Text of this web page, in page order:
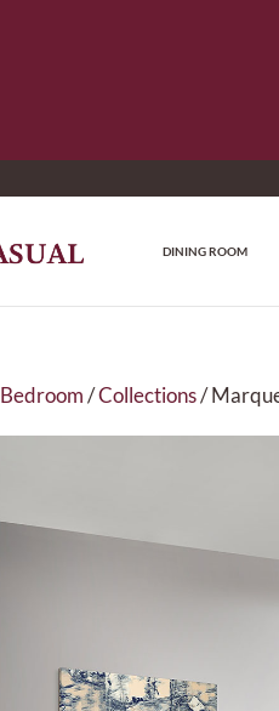
DINING ROOM
Bedroom/Collections/